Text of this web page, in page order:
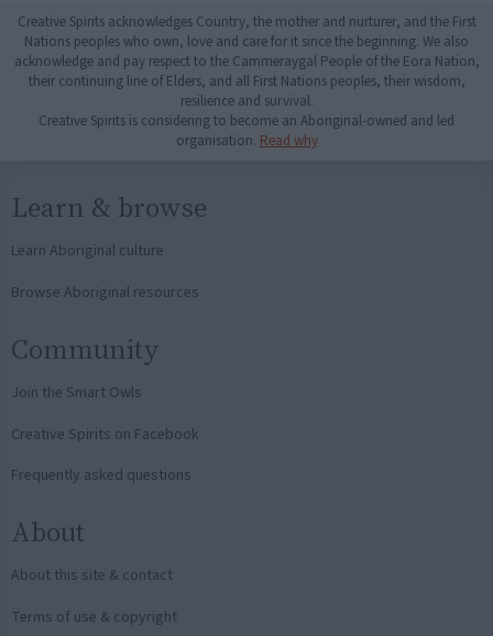
Creative Spirits acknowledges Country, the mother and nurturer, and the First
Nations peoples who own, love and care for it since the beginning. We also
acknowledge and pay respect to the Cammeraygal People of the Eora Nation,
their continuing line of Elders, and all First Nations peoples, their wisdom,
resilience and survival.
Creative Spirits is considering to become an Aboriginal-owned and led
organisation. Read why
Learn & browse
Learn Aboriginal culture
Browse Aboriginal resources
Community
Join the Smart Owls
Creative Spirits on Facebook
Frequently asked questions
About
About this site & contact
Terms of use & copyright